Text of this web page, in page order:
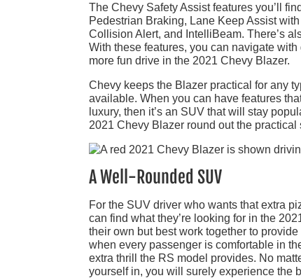
The Chevy Safety Assist features you’ll
Pedestrian Braking, Lane Keep Assist
Collision Alert, and IntelliBeam. There’s
With these features, you can navigate
more fun drive in the 2021 Chevy Blazer.
Chevy keeps the Blazer practical for any
available. When you can have features
luxury, then it’s an SUV that will stay
2021 Chevy Blazer round out the
A Well-Rounded SUV
For the SUV driver who wants that extra
can find what they’re looking for in the
their own but best work together to
when every passenger is comfortable in
extra thrill the RS model provides. No
yourself in, you will surely experience the